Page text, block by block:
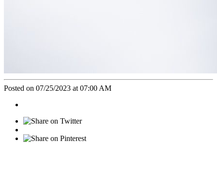
Posted on 07/25/2023 at 07:00 AM